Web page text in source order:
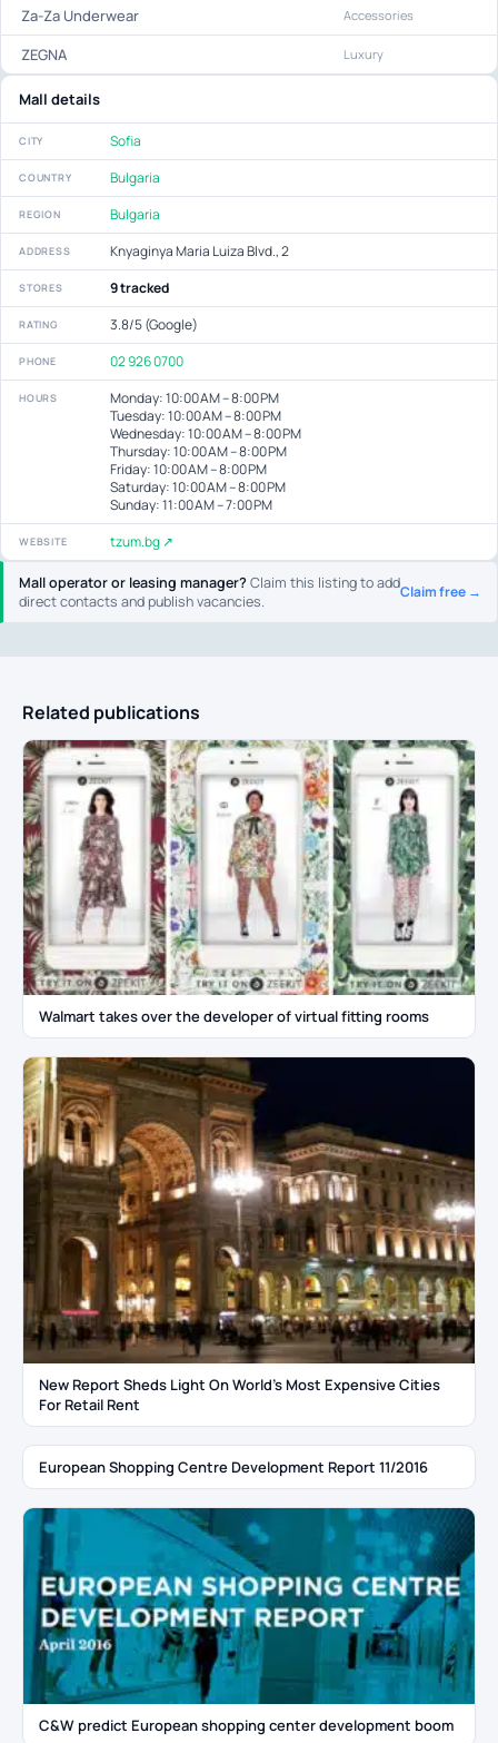
Mall operator or leasing manager?Claim this listing to add
direct contacts and publish vacancies.
Claim free →
Za-Za Underwear Accessories
ZEGNA Luxury
Mall details
CITY Sofia
COUNTRY Bulgaria
REGION Bulgaria
ADDRESS Knyaginya Maria Luiza Blvd., 2
STORES 9 tracked
RATING 3.8/5 (Google)
PHONE 02 926 0700
HOURS
Monday: 10:00 AM – 8:00 PM
Tuesday: 10:00 AM – 8:00 PM
Wednesday: 10:00 AM – 8:00 PM
Thursday: 10:00 AM – 8:00 PM
Friday: 10:00 AM – 8:00 PM
Saturday: 10:00 AM – 8:00 PM
Sunday: 11:00 AM – 7:00 PM
WEBSITE tzum.bg ↗
Related publications
Walmart takes over the developer of virtual fitting rooms
New Report Sheds Light On World’s Most Expensive Cities
For Retail Rent
European Shopping Centre Development Report 11/2016
C&W predict European shopping center development boom